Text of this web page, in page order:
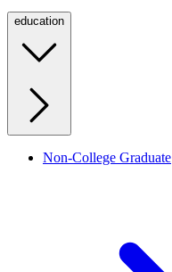
education
Non-College Graduate